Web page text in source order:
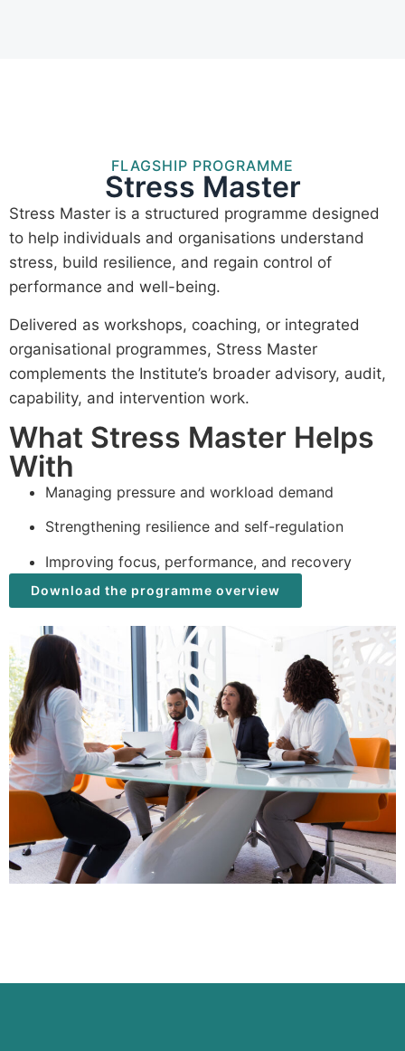
FLAGSHIP PROGRAMME
Stress Master
Stress Master is a structured programme designed
to help individuals and organisations understand
stress, build resilience, and regain control of
performance and well-being.
Delivered as workshops, coaching, or integrated
organisational programmes, Stress Master
complements the Institute’s broader advisory, audit,
capability, and intervention work.
What Stress Master Helps
With
Managing pressure and workload demand
Strengthening resilience and self-regulation
Improving focus, performance, and recovery
Download the programme overview